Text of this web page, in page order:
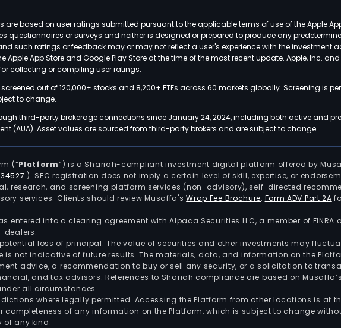
are based on user ratings submitted pursuant to the applicable terms of use of the Apple
questionnaires or surveys and neither is designed or prepared to produce any
such ratings or feedback may or may not reflect a user's experience with the investment
App Store and Google Play Store at the time of the most recent update. Apple, Inc.
collecting or compiling user ratings.
out of 120,000+ stocks and 8,200+ ETFs across 60 markets globally. Screening is
to change.
third-party brokerage connections since January 24, 2024, including both active and
(AUA). Asset values are sourced from third-party brokers and are subject to change.
(“Platform”) is a Shariah-compliant investment digital platform offered by
). SEC registration does not imply a certain level of skill, expertise, or
research, and screening platform services (non-advisory), self-directed
services. Clients should review Musaffa'sWrap Fee Brochure, Form ADV Part 2A
entered into a clearing agreement with Alpaca Securities LLC, a member of FINRA
dealers.
loss of principal. The value of securities and other investments may
is not indicative of future results. The materials, data, and information on the
advice, a recommendation to buy or sell any security, or a solicitation to
and tax advisors. References to Shariah compliance are based on
all circumstances.
where legally permitted. Accessing the Platform from other locations is at
completeness of any information on the Platform, which is subject to change
of any kind.